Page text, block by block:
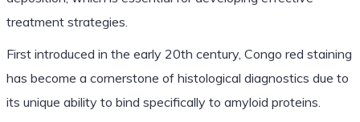
treatment strategies.
First introduced in the early 20th century, Congo red staining
has become a cornerstone of histological diagnostics due to
its unique ability to bind specifically to amyloid proteins.